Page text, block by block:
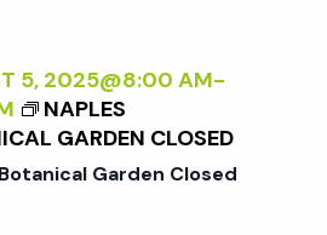
5, 2025@8:00 AM-
NAPLES
GARDEN CLOSED
Garden Closed